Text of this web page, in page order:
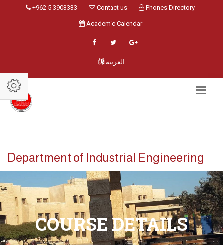
+962 5 3903333 Contact us Phones Directory
Academic Calendar
العربية
Department of Industrial Engineering
COURSE DETAILS